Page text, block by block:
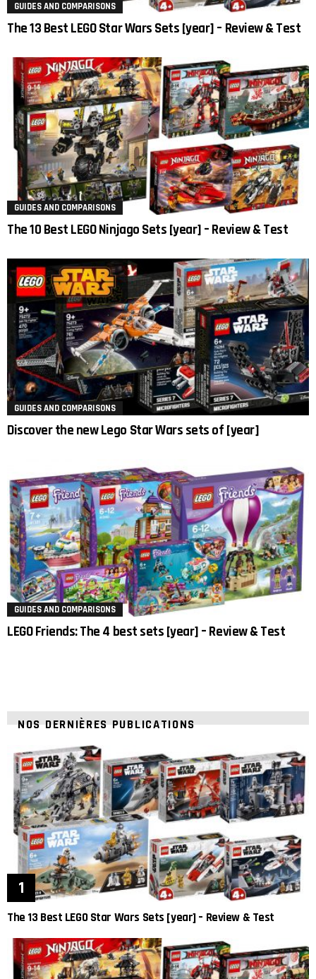
GUIDES AND COMPARISONS
The 13 Best LEGO Star Wars Sets [year] – Review & Test
GUIDES AND COMPARISONS
The 10 Best LEGO Ninjago Sets [year] – Review & Test
GUIDES AND COMPARISONS
Discover the new Lego Star Wars sets of [year]
GUIDES AND COMPARISONS
LEGO Friends: The 4 best sets [year] – Review & Test
NOS DERNIÈRES PUBLICATIONS
The 13 Best LEGO Star Wars Sets [year] – Review & Test